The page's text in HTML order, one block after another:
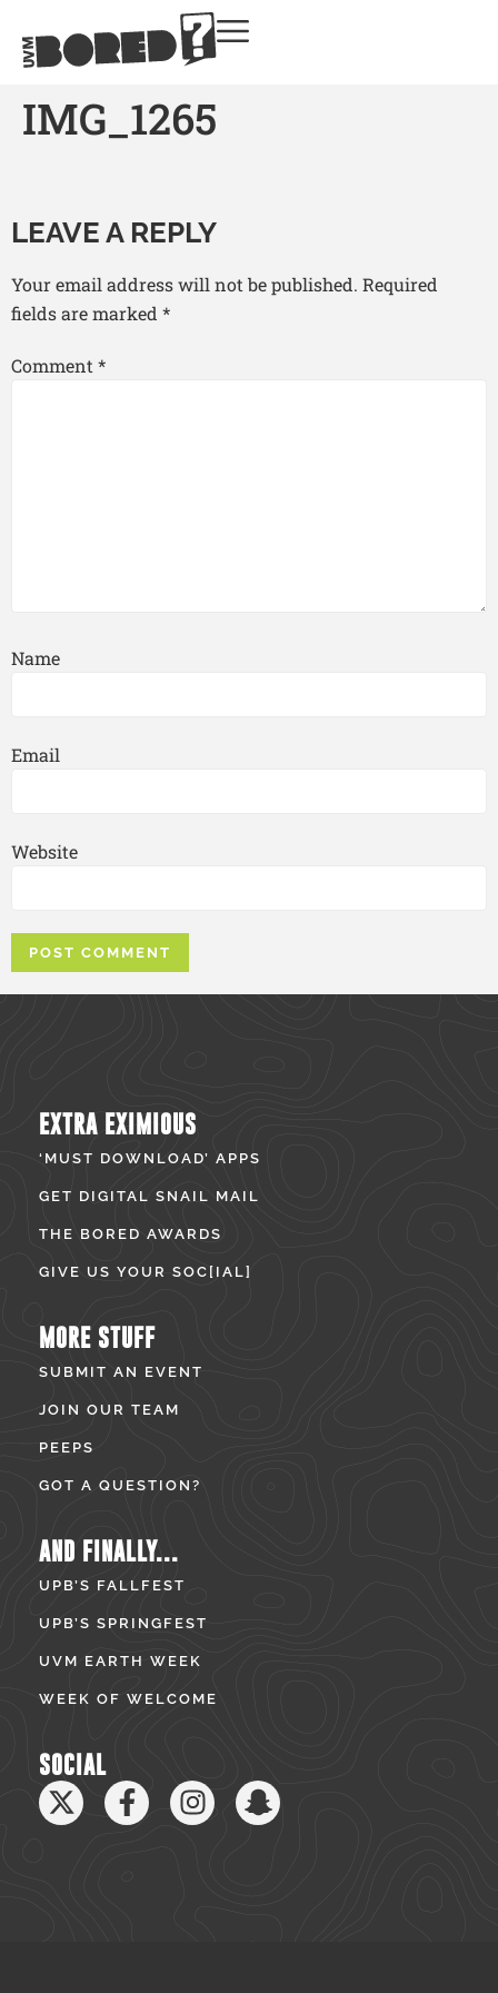
IMG_1265
LEAVE A REPLY
Your email address will not be published. Required
fields are marked *
Comment*
Name
Email
Website
EXTRA EXIMIOUS
‘MUST DOWNLOAD’ APPS
GET DIGITAL SNAIL MAIL
THE BORED AWARDS
GIVE US YOUR SOC[IAL]
MORE STUFF
SUBMIT AN EVENT
JOIN OUR TEAM
PEEPS
GOT A QUESTION?
AND FINALLY...
UPB’S FALLFEST
UPB’S SPRINGFEST
UVM EARTH WEEK
WEEK OF WELCOME
SOCIAL